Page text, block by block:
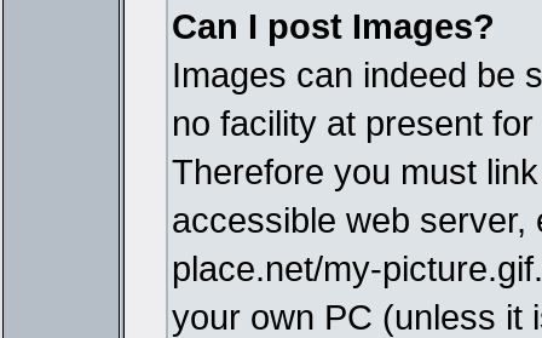
Can I post Images?
Images can indeed be
no facility at present
Therefore you must
accessible web server,
place.net/my-
your own PC (unless it